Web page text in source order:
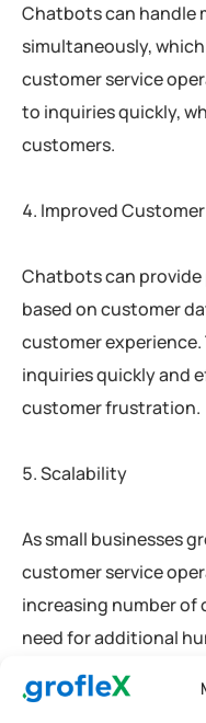
Chatbots can handle
simultaneously,
customer service
to inquiries quickly,
customers.
Improved
Chatbots can
based on customer
customer
inquiries quickly and
customer frustration.
Scalability
As small businesses
customer service
increasing number
need for additional
ensures that small
customer service as